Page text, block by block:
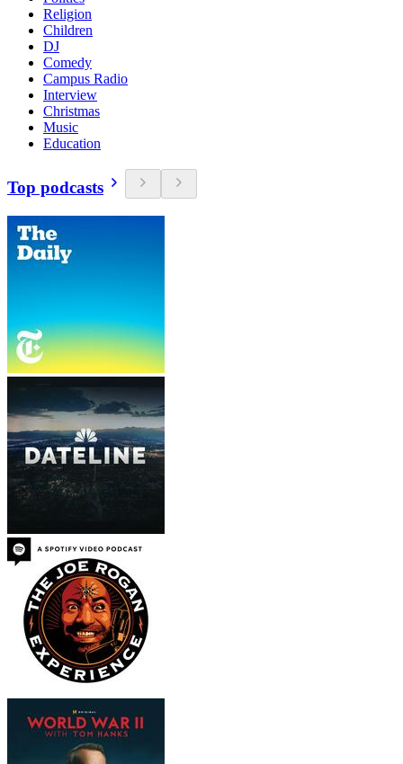
Religion
Children
DJ
Comedy
Campus Radio
Interview
Christmas
Music
Education
Top podcasts